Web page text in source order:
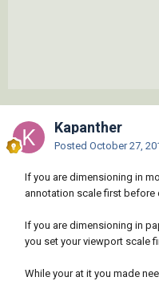
Kapanther
Posted October 27,
If you are dimensioning in
annotation scale first before
If you are dimensioning in
you set your viewport scale
While your at it you made